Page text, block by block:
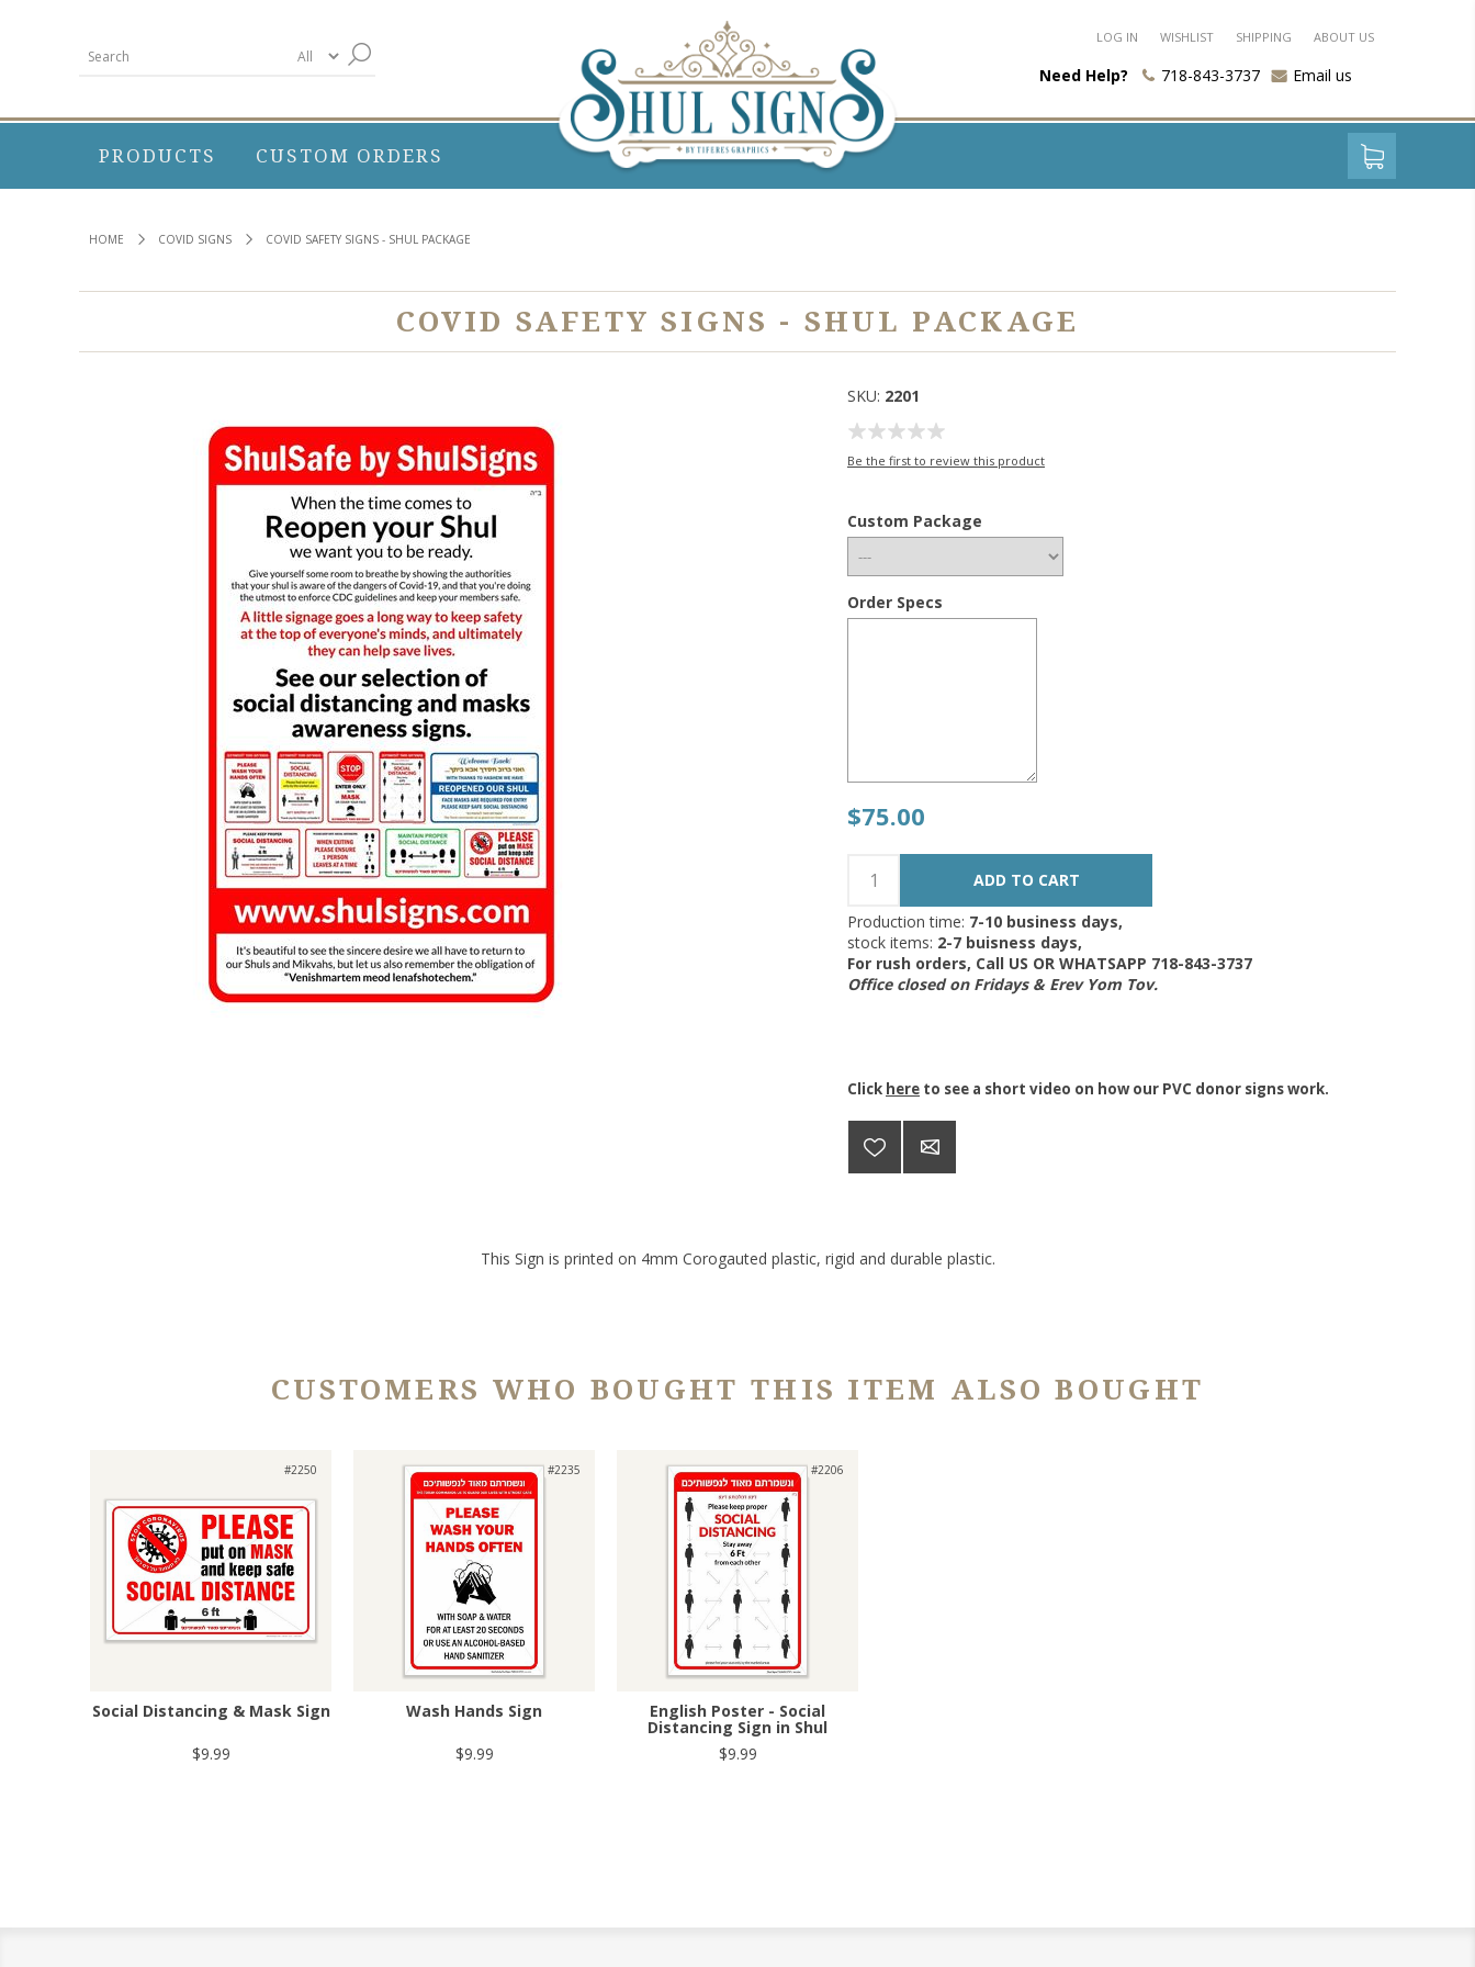
LOG IN WISHLIST SHIPPING ABOUT US
Need Help? 718-843-3737 Email us
PRODUCTS CUSTOM ORDERS
HOME COVID SIGNS COVID SAFETY SIGNS - SHUL PACKAGE
COVID SAFETY SIGNS - SHUL PACKAGE
SKU: 2201
Be the first to review this product
Custom Package
Order Specs
$75.00
Production time: 7-10 business days,
stock items: 2-7 buisness days,
For rush orders, Call US OR WHATSAPP 718-843-3737
Office closed on Fridays & Erev Yom Tov.
Click here to see a short video on how our PVC donor signs work.
This Sign is printed on 4mm Corogauted plastic, rigid and durable plastic.
CUSTOMERS WHO BOUGHT THIS ITEM ALSO BOUGHT
#2250
Social Distancing & Mask Sign
$9.99
#2235
Wash Hands Sign
$9.99
#2206
English Poster - Social
Distancing Sign in Shul
$9.99